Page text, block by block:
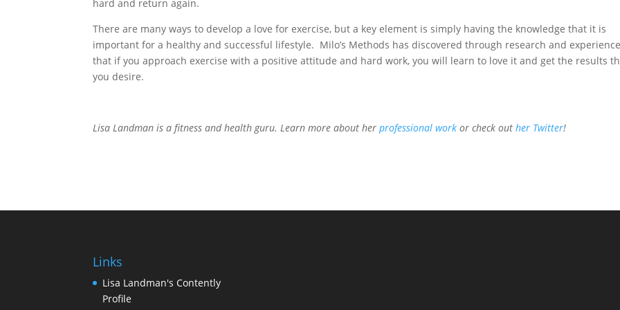
hard and return again.
There are many ways to develop a love for exercise, but a key element is simply having the knowledge that it is
important for a healthy and successful lifestyle. Milo’s Methods has discovered through research and experience
that if you approach exercise with a positive attitude and hard work, you will learn to love it and get the results
you desire.
Lisa Landman is a fitness and health guru. Learn more about herprofessional work or check outher Twitter!
Links
Lisa Landman's Contently
Profile